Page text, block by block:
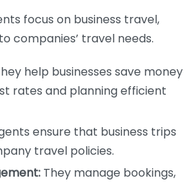
focus on business travel,
companies’ travel needs.
help businesses save money
rates and planning efficient
ensure that business trips
travel policies.
They manage bookings,